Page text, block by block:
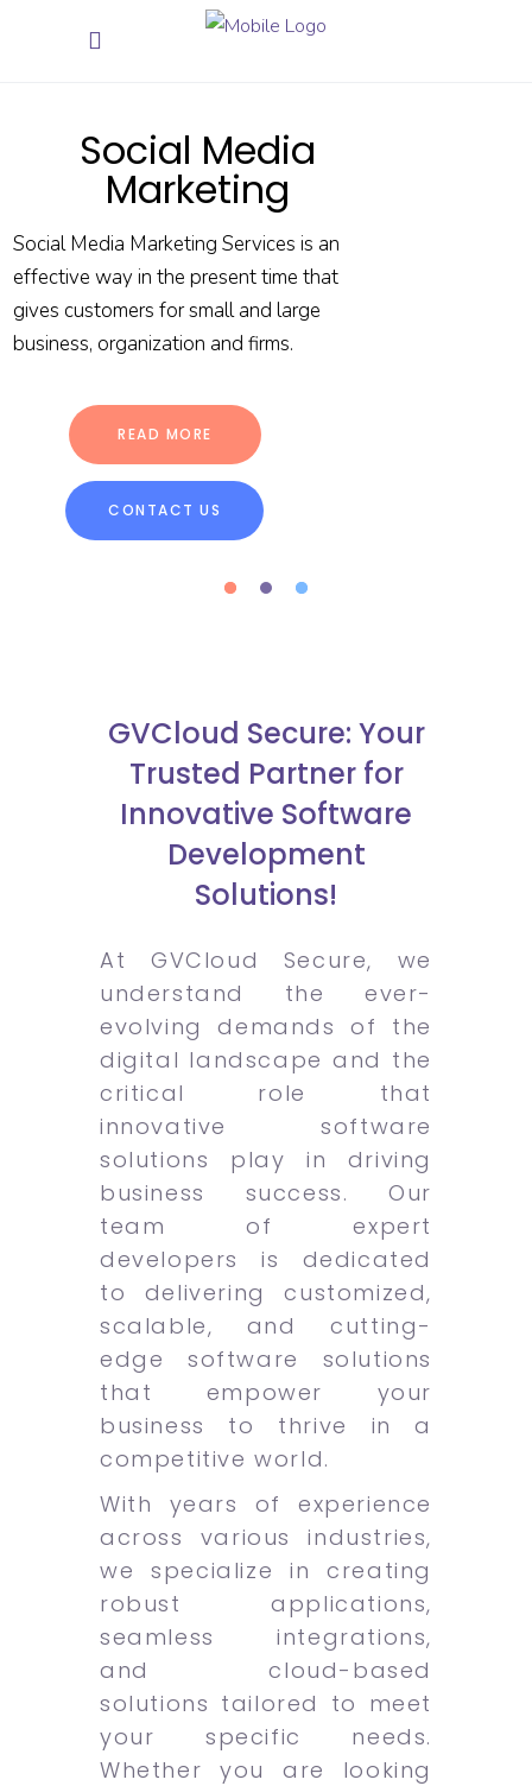
CONTACT US
READ MORE
Social Media
Marketing
Social Media Marketing Services is an
effective way in the present time that
gives customers for small and large
business, organization and firms.
GVCloud Secure: Your
Trusted Partner for
Innovative Software
Development
Solutions!
At GVCloud Secure, we
understand the ever-
evolving demands of the
digital landscape and the
critical role that
innovative software
solutions play in driving
business success. Our
team of expert
developers is dedicated
to delivering customized,
scalable, and cutting-
edge software solutions
that empower your
business to thrive in a
competitive world.
With years of experience
across various industries,
we specialize in creating
robust applications,
seamless integrations,
and cloud-based
solutions tailored to meet
your specific needs.
Whether you are looking